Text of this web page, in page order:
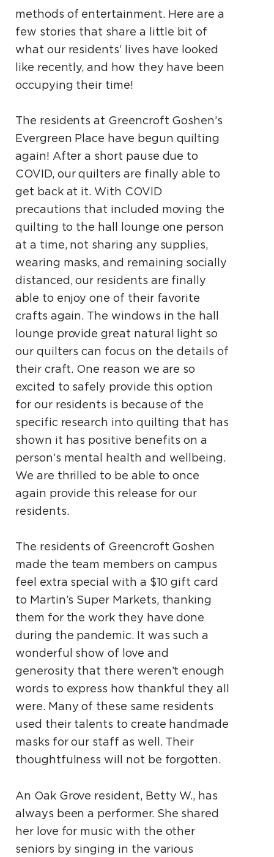
methods of entertainment. Here are a
few stories that share a little bit of
what our residents’ lives have looked
like recently, and how they have been
occupying their time!
The residents at Greencroft Goshen’s
Evergreen Place have begun quilting
again! After a short pause due to
COVID, our quilters are finallyable to
get back at it. With COVID
precautions that included moving the
quilting to the hall lounge one person
at a time, not sharing any supplies,
wearing masks, and remaining socially
distanced,our residents are finally
able to enjoy one of their favorite
crafts again. The windows in the hall
lounge provide great natural light so
our quilters can focus on the details of
their craft. One reason we are so
excited to safely provide this option
for our residents is because of the
specific research into quilting that has
shown it has positive benefits on a
person’s mental health and wellbeing.
We are thrilled to be able to once
again provide this release for our
residents.
The residents of Greencroft Goshen
made the team members on campus
feel extra special with a $10 gift card
to Martin’s Super Markets, thanking
them for the work they have done
during the pandemic. It was such a
wonderful show of love and
generosity that there weren’t enough
words to express how thankful they all
were. Many of these same residents
used their talents to create handmade
masks for our staff as well. Their
thoughtfulness will not be forgotten.
An Oak Grove resident, Betty W., has
always beena performer. She shared
her love for music with the other
seniors by singing in the various